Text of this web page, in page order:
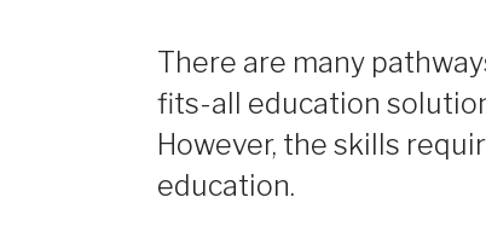
There are many
fits-all education
However, the skills
education.